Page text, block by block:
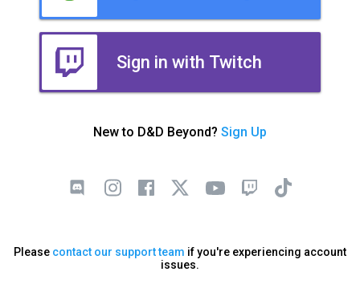
Sign in with Twitch
New to D&D Beyond? Sign Up
Please contact our support team if you're experiencing account
issues.